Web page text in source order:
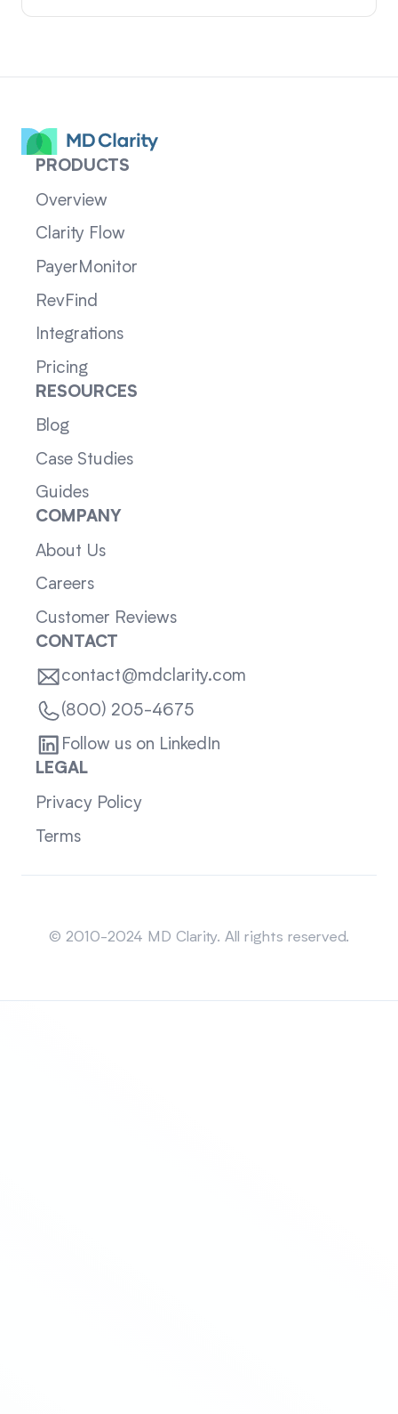
PRODUCTS
Overview
Clarity Flow
PayerMonitor
RevFind
Integrations
Pricing
RESOURCES
Blog
Case Studies
Guides
COMPANY
About Us
Careers
Customer Reviews
CONTACT
contact@mdclarity.com
(800) 205-4675
Follow us on LinkedIn
LEGAL
Privacy Policy
Terms
© 2010-2024 MD Clarity. All rights reserved.